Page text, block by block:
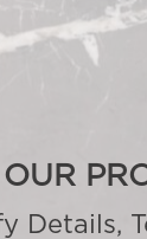
Details,